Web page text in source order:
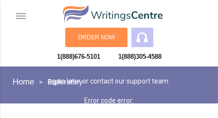
ORDER NOW
An error has occurred while processing your request. Please try
again later or contact our support team.
Error code error:
1(888)676-5101 1(888)305-4588
Home Exploratory